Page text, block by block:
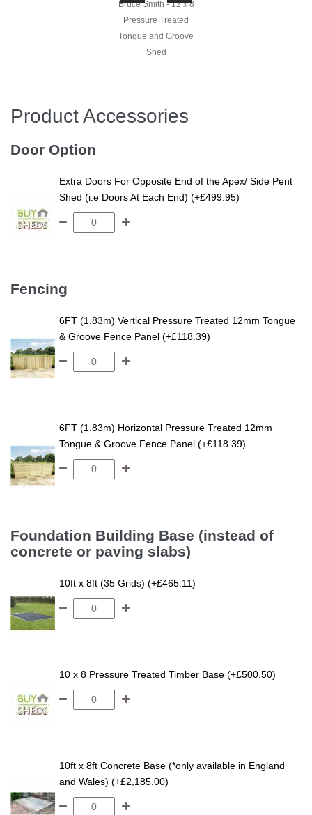
Bruce Smith - 12 x 8
Pressure Treated
Tongue and Groove
Shed
Bruce Smith - 12 x 8
Pressure Treated
Tongue and Groove
Product Accessories
Door Option
Extra Doors For Opposite End of the Apex/ Side Pent
Shed (i.e Doors At Each End) (+£499.95)
Fencing
6FT (1.83m) Vertical Pressure Treated 12mm Tongue
& Groove Fence Panel (+£118.39)
6FT (1.83m) Horizontal Pressure Treated 12mm
Tongue & Groove Fence Panel (+£118.39)
Foundation Building Base (instead of
concrete or paving slabs)
10ft x 8ft (35 Grids) (+£465.11)
10 x 8 Pressure Treated Timber Base (+£500.50)
10ft x 8ft Concrete Base (*only available in England
and Wales) (+£2,185.00)